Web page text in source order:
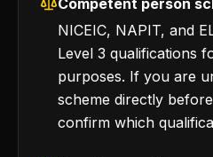
Competent person
NICEIC, NAPIT, and
Level 3 qualifications
purposes. If you are
scheme directly
confirm which